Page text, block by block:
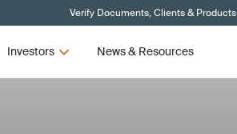
Verify Documents, Clients & Products
Investors News & Resources